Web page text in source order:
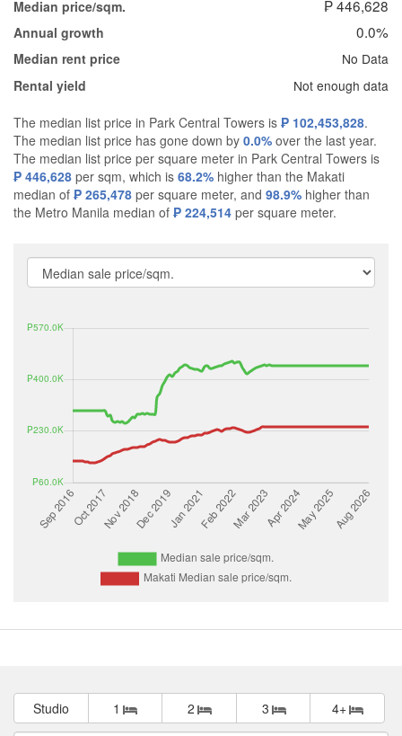
Median price/sqm. ₱ 446,628
Annual growth 0.0%
Median rent price
No Data
Rental yield
Not enough data
The median list price in Park Central Towers is ₱ 102,453,828.
The median list price has gone down by 0.0% over the last year.
The median list price per square meter in Park Central Towers is
₱ 446,628 per sqm, which is 68.2% higher than the Makati
median of ₱ 265,478 per square meter, and 98.9% higher than
the Metro Manila median of ₱ 224,514 per square meter.
Studio 1 2 3 4+